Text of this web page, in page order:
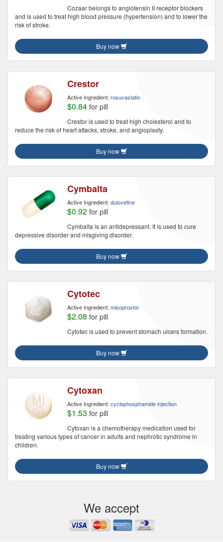
Cozaar belongs to angiotensin II receptor blockers
and is used to treat high blood pressure (hypertension) and to lower the
risk of stroke.
Buy now
Crestor
Active Ingredient: rosuvastatin
$0.84 for pill
Crestor is used to treat high cholesterol and to
reduce the risk of heart attacks, stroke, and angioplasty.
Buy now
Cymbalta
Active Ingredient: duloxetine
$0.92 for pill
Cymbalta is an antidepressant. It is used to cure
depressive disorder and misgiving disorder.
Buy now
Cytotec
Active Ingredient: misoprostol
$2.08 for pill
Cytotec is used to prevent stomach ulcers formation.
Buy now
Cytoxan
Active Ingredient: cyclophosphamide injection
$1.53 for pill
Cytoxan is a chemotherapy medication used for
treating various types of cancer in adults and nephrotic syndrome in
children.
Buy now
We accept